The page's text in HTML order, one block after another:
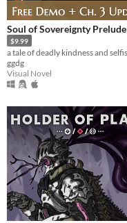
Soul of Sovereignty Prelude
$9.99
ggdg
Visual Novel